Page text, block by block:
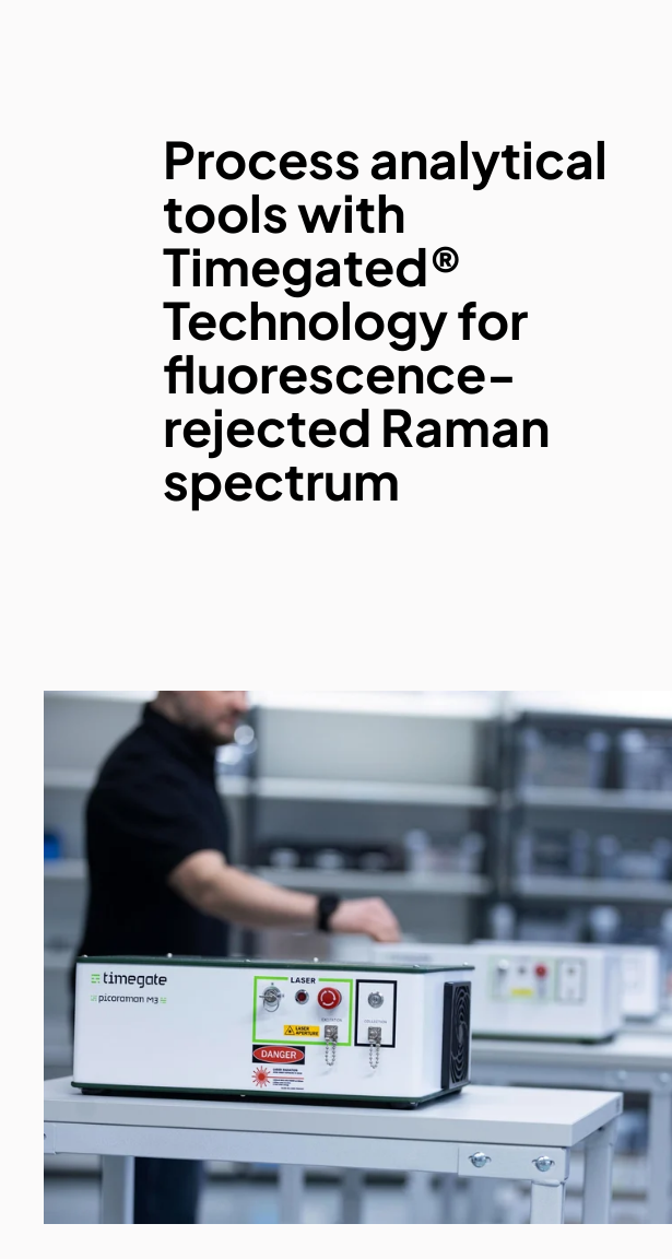
Process analytical
tools with
Timegated®
Technology for
fluorescence-
rejected Raman
spectrum